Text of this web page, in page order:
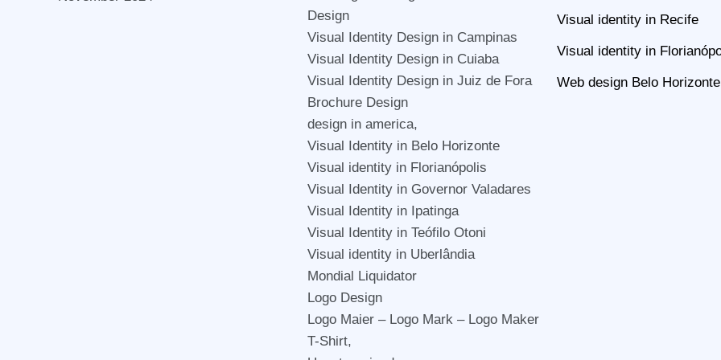
Design
Visual Identity Design in Campinas
Visual Identity Design in Cuiaba
Visual Identity Design in Juiz de Fora
Brochure Design
design in america,
Visual Identity in Belo Horizonte
Visual identity in Florianópolis
Visual Identity in Governor Valadares
Visual Identity in Ipatinga
Visual Identity in Teófilo Otoni
Visual identity in Uberlândia
Mondial Liquidator
Logo Design
Logo Maier – Logo Mark – Logo Maker
T-Shirt,
Visual identity in Recife
Visual identity in
Web design Belo Horizonte